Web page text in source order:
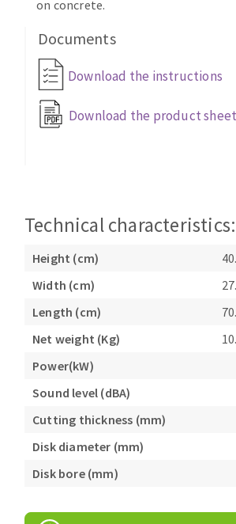
on concrete.
Documents
Download the instructions
Download the product sheet
Technical characteristics:
Height (cm)
Width (cm)
Length (cm)
Net weight (Kg)
Power(kW)
Sound level (dBA)
Cutting thickness (mm)
Disk diameter (mm)
Disk bore (mm)